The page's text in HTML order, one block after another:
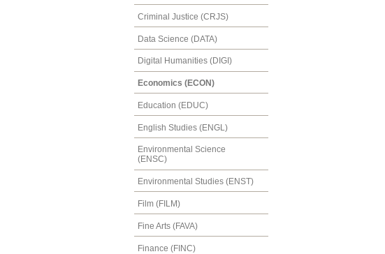
Criminal Justice (CRJS)
Data Science (DATA)
Digital Humanities (DIGI)
Economics (ECON)
Education (EDUC)
English Studies (ENGL)
Environmental Science
(ENSC)
Environmental Studies (ENST)
Film (FILM)
Fine Arts (FAVA)
Finance (FINC)